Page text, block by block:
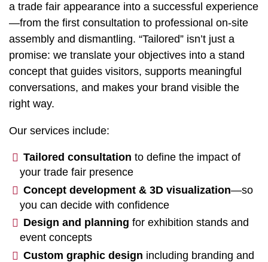
a trade fair appearance into a successful experience
—from the first consultation to professional on-site
assembly and dismantling. “Tailored” isn’t just a
promise: we translate your objectives into a stand
concept that guides visitors, supports meaningful
conversations, and makes your brand visible the
right way.
Our services include:
Tailored consultation to define the impact of
your trade fair presence
Concept development & 3D visualization—so
you can decide with confidence
Design and planning for exhibition stands and
event concepts
Custom graphic design including branding and